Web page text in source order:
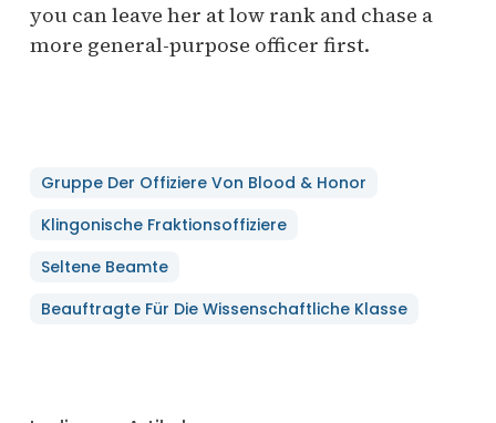
you can leave her at low rank and chase a
more general-purpose officer first.
Gruppe Der Offiziere Von Blood & Honor
Klingonische Fraktionsoffiziere
Seltene Beamte
Beauftragte Für Die Wissenschaftliche Klasse